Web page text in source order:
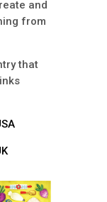
and
from
that